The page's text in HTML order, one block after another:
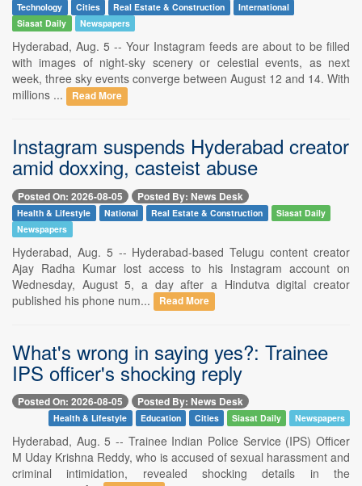
Technology Cities Real Estate & Construction
International
Siasat Daily
Newspapers
Hyderabad, Aug. 5 -- Your Instagram feeds are about to be filled
with images of night-sky scenery or celestial events, as next
week, three sky events converge between August 12 and 14. With
millions ...
Read More
Instagram suspends Hyderabad creator
amid doxxing, casteist abuse
Posted On: 2026-08-05 Posted By: News Desk
Health & Lifestyle National Real Estate & Construction
Siasat Daily
Newspapers
Hyderabad, Aug. 5 -- Hyderabad-based Telugu content creator
Ajay Radha Kumar lost access to his Instagram account on
Wednesday, August 5, a day after a Hindutva digital creator
published his phone num...
Read More
What's wrong in saying yes?: Trainee
IPS officer's shocking reply
Posted On: 2026-08-05 Posted By: News Desk
Health & Lifestyle Education Cities Siasat Daily Newspapers
Hyderabad, Aug. 5 -- Trainee Indian Police Service (IPS) Officer
M Uday Krishna Reddy, who is accused of sexual harassment and
criminal intimidation, revealed shocking details in the